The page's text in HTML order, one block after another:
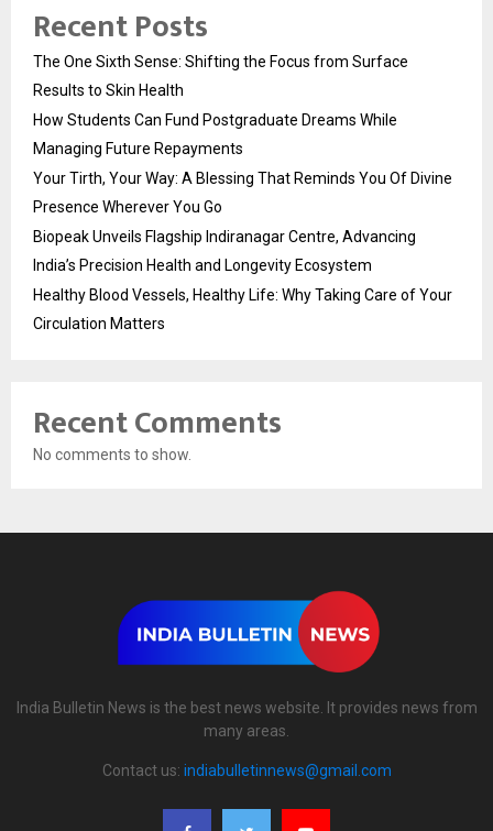
Recent Posts
The One Sixth Sense: Shifting the Focus from Surface
Results to Skin Health
How Students Can Fund Postgraduate Dreams While
Managing Future Repayments
Your Tirth, Your Way: A Blessing That Reminds You Of Divine
Presence Wherever You Go
Biopeak Unveils Flagship Indiranagar Centre, Advancing
India’s Precision Health and Longevity Ecosystem
Healthy Blood Vessels, Healthy Life: Why Taking Care of Your
Circulation Matters
Recent Comments
No comments to show.
India Bulletin News is the best news website. It provides news from
many areas.
Contact us: indiabulletinnews@gmail.com